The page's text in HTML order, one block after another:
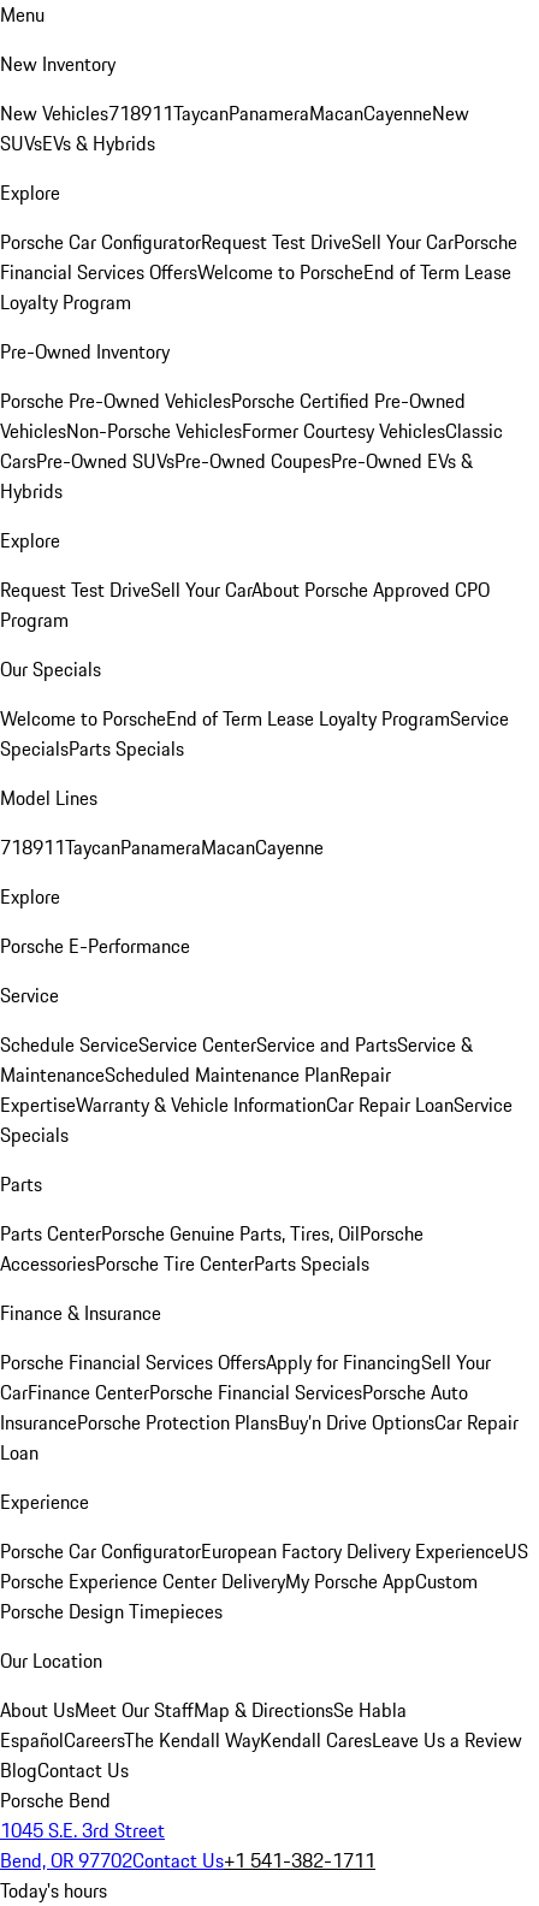
Menu
New Inventory
New Vehicles718911TaycanPanameraMacanCayenneNew
SUVsEVs & Hybrids
Explore
Porsche Car ConfiguratorRequest Test DriveSell Your CarPorsche
Financial Services OffersWelcome to PorscheEnd of Term Lease
Loyalty Program
Pre-Owned Inventory
Porsche Pre-Owned VehiclesPorsche Certified Pre-Owned
VehiclesNon-Porsche VehiclesFormer Courtesy VehiclesClassic
CarsPre-Owned SUVsPre-Owned CoupesPre-Owned EVs &
Hybrids
Explore
Request Test DriveSell Your CarAbout Porsche Approved CPO
Program
Our Specials
Welcome to PorscheEnd of Term Lease Loyalty ProgramService
SpecialsParts Specials
Model Lines
718911TaycanPanameraMacanCayenne
Explore
Porsche E-Performance
Service
Schedule ServiceService CenterService and PartsService &
MaintenanceScheduled Maintenance PlanRepair
ExpertiseWarranty & Vehicle InformationCar Repair LoanService
Specials
Parts
Parts CenterPorsche Genuine Parts, Tires, OilPorsche
AccessoriesPorsche Tire CenterParts Specials
Finance & Insurance
Porsche Financial Services OffersApply for FinancingSell Your
CarFinance CenterPorsche Financial ServicesPorsche Auto
InsurancePorsche Protection PlansBuy’n Drive OptionsCar Repair
Loan
Experience
Porsche Car ConfiguratorEuropean Factory Delivery ExperienceUS
Porsche Experience Center DeliveryMy Porsche AppCustom
Porsche Design Timepieces
Our Location
About UsMeet Our StaffMap & DirectionsSe Habla
EspañolCareersThe Kendall WayKendall CaresLeave Us a Review
BlogContact Us
Porsche Bend
1045 S.E. 3rd Street
Bend, OR 97702Contact Us+1 541-382-1711
Today's hours